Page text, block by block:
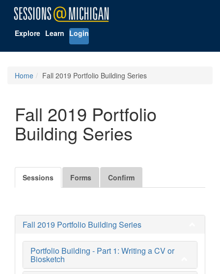
Explore Learn Login
Home Fall 2019 Portfolio Building Series
Fall 2019 Portfolio
Building Series
Sessions Forms Confirm
Fall 2019 Portfolio Building Series
Portfolio Building - Part 1: Writing a CV or
Biosketch